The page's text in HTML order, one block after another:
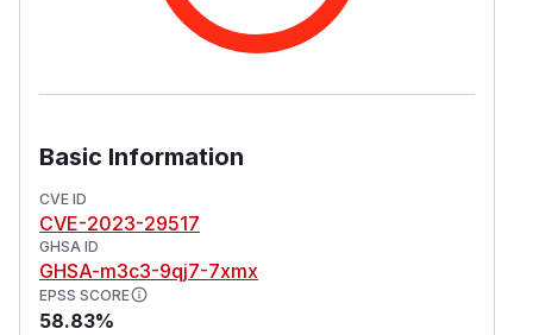
Basic Information
CVE ID
CVE-2023-29517
GHSA ID
GHSA-m3c3-9qj7-7xmx
EPSS SCORE
58.83%